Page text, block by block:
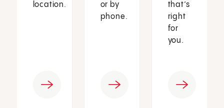
location.
or by
phone.
that’s
right
for
you.